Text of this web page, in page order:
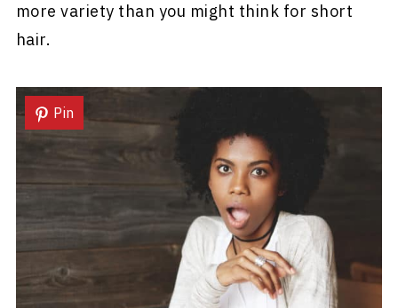
more variety than you might think for short
hair.
Pin